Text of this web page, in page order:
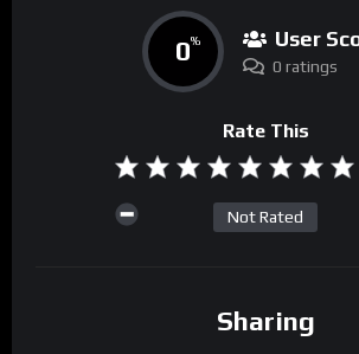
0% User
0 ratings
Rate This
Not Rated
Sharing